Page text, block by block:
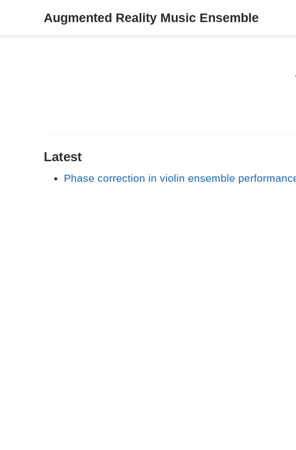
Augmented Reality Music Ensemble
Latest
Phase correction in violin ensemble